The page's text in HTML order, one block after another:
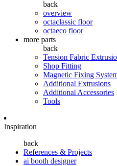
back
overview
octaclassic floor
octaeco floor
more parts
back
Tension Fabric
Shop Fitting
Magnetic Fixing
Additional Extrusions
Additional Accessories
Tools
Inspiration
back
References & Projects
ai booth designer